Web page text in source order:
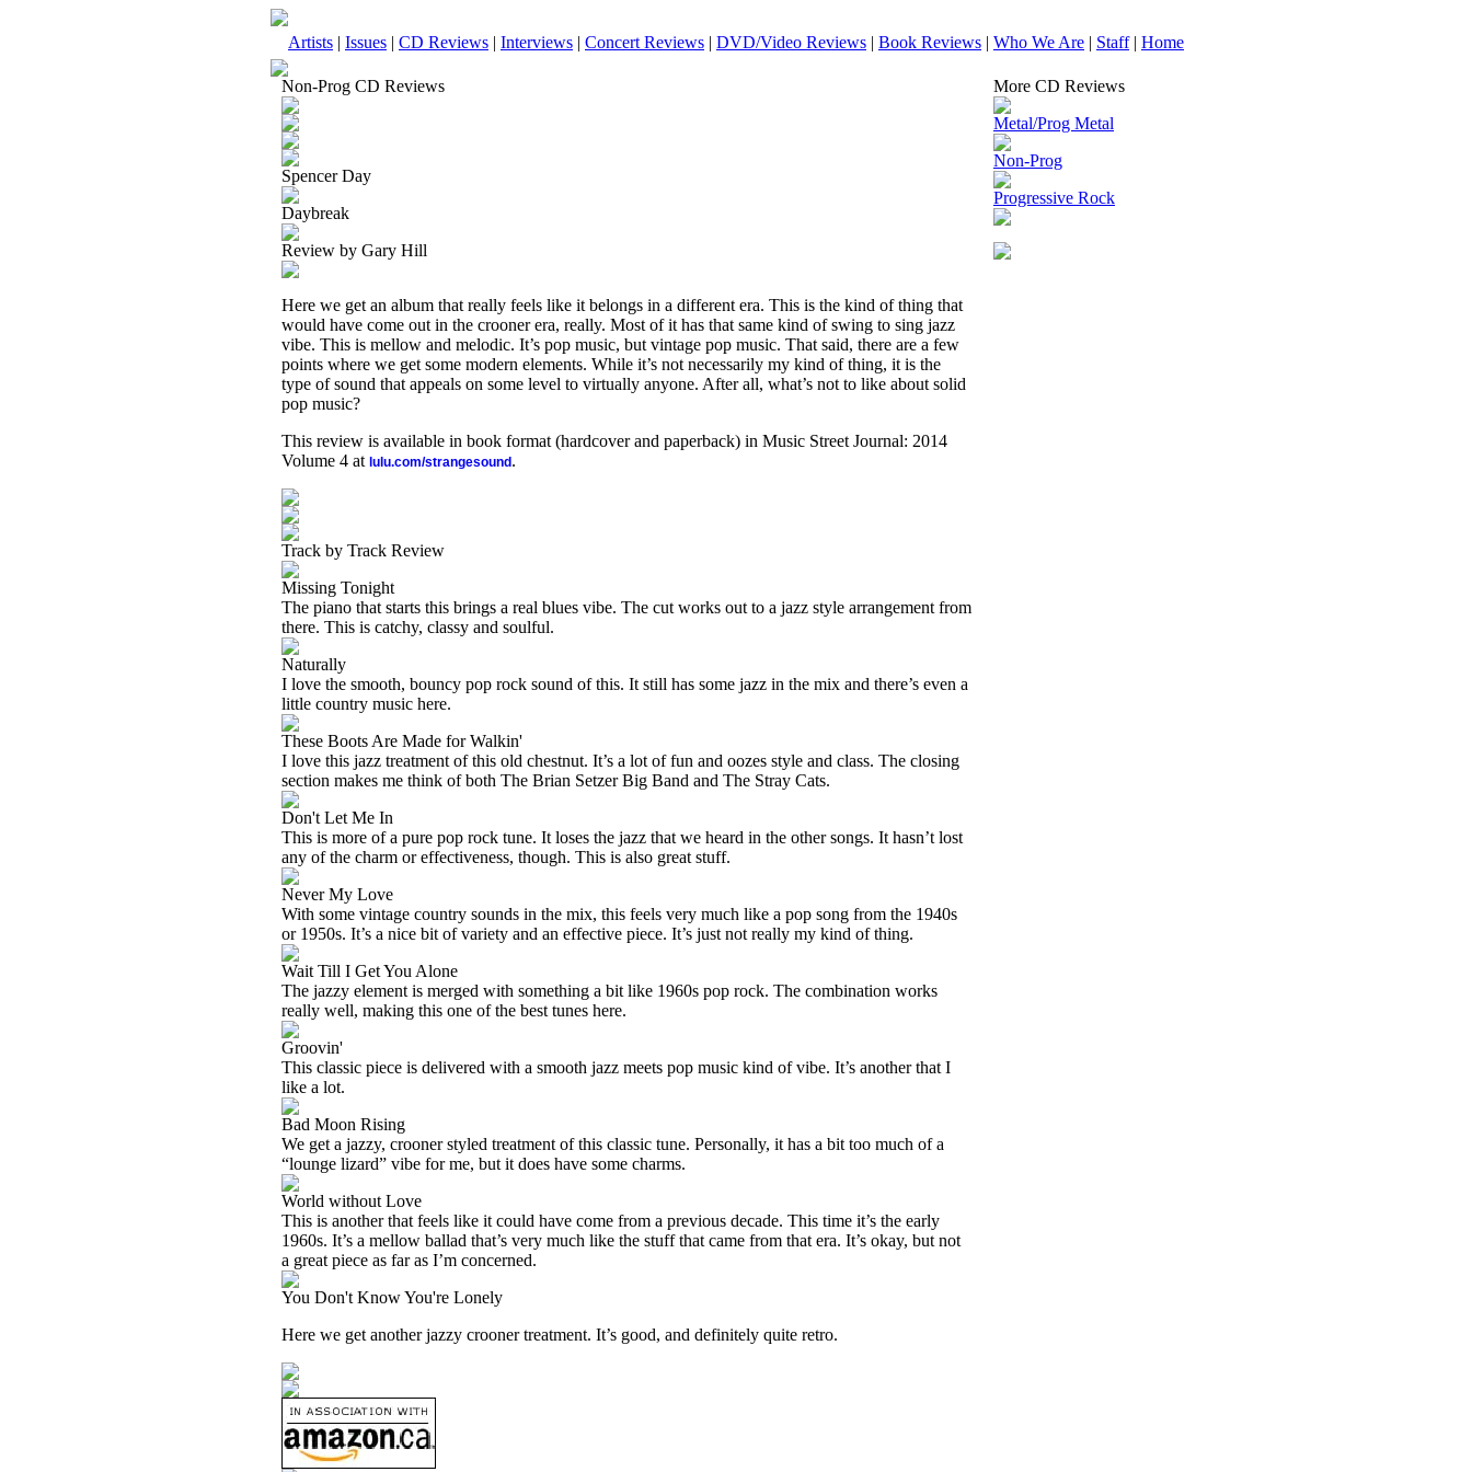
Artists | Issues | CD Reviews | Interviews | Concert Reviews | DVD/Video Reviews | Book Reviews | Who We Are | Staff| Home
Non-Prog CD Reviews
Spencer Day
Daybreak
Review by Gary Hill
Here we get an album that really feels like it belongs in a different era. This is the kind of thing that
would have come out in the crooner era, really. Most of it has that same kind of swing to sing jazz
vibe. This is mellow and melodic. It’s pop music, but vintage pop music. That said, there are a few
points where we get some modern elements. While it’s not necessarily my kind of thing, it is the
type of sound that appeals on some level to virtually anyone. After all, what’s not to like about solid
pop music?
This review is available in book format (hardcover and paperback) in Music Street Journal: 2014
Volume 4 at lulu.com/strangesound .
Track by Track Review
Missing Tonight
The piano that starts this brings a real blues vibe. The cut works out to a jazz style arrangement from
there. This is catchy, classy and soulful.
Naturally
I love the smooth, bouncy pop rock sound of this. It still has some jazz in the mix and there’s even a
little country music here.
These Boots Are Made for Walkin'
I love this jazz treatment of this old chestnut. It’s a lot of fun and oozes style and class. The closing
section makes me think of both The Brian Setzer Big Band and The Stray Cats.
Don't Let Me In
This is more of a pure pop rock tune. It loses the jazz that we heard in the other songs. It hasn’t lost
any of the charm or effectiveness, though. This is also great stuff.
Never My Love
With some vintage country sounds in the mix, this feels very much like a pop song from the 1940s
or 1950s. It’s a nice bit of variety and an effective piece. It’s just not really my kind of thing.
Wait Till I Get You Alone
The jazzy element is merged with something a bit like 1960s pop rock. The combination works
really well, making this one of the best tunes here.
Groovin'
This classic piece is delivered with a smooth jazz meets pop music kind of vibe. It’s another that I
like a lot.
Bad Moon Rising
We get a jazzy, crooner styled treatment of this classic tune. Personally, it has a bit too much of a
“lounge lizard” vibe for me, but it does have some charms.
World without Love
This is another that feels like it could have come from a previous decade. This time it’s the early
1960s. It’s a mellow ballad that’s very much like the stuff that came from that era. It’s okay, but not
a great piece as far as I’m concerned.
You Don't Know You're Lonely
Here we get another jazzy crooner treatment. It’s good, and definitely quite retro.
More CD Reviews
Metal/Prog Metal
Non-Prog
Progressive Rock